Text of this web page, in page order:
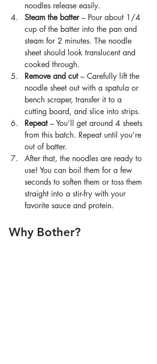
noodles release easily.
Steam the batter – Pour about 1/4
cup of the batter into the pan and
steam for 2 minutes. The noodle
sheet should look translucent and
cooked through.
Remove and cut – Carefully lift the
noodle sheet out with a spatula or
bench scraper, transfer it to a
cutting board, and slice into strips.
Repeat – You’ll get around 4 sheets
from this batch. Repeat until you’re
out of batter.
After that, the noodles are ready to
use! You can boil them for a few
seconds to soften them or toss them
straight into a stir-fry with your
favorite sauce and protein.
Why Bother?